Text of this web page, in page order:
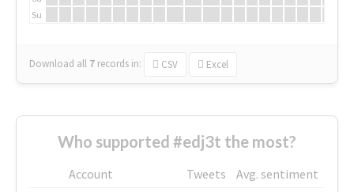
Su
Download all 7 records in: CSV Excel
Who supported #edj3t the most?
Account Tweets
Avg. sentiment